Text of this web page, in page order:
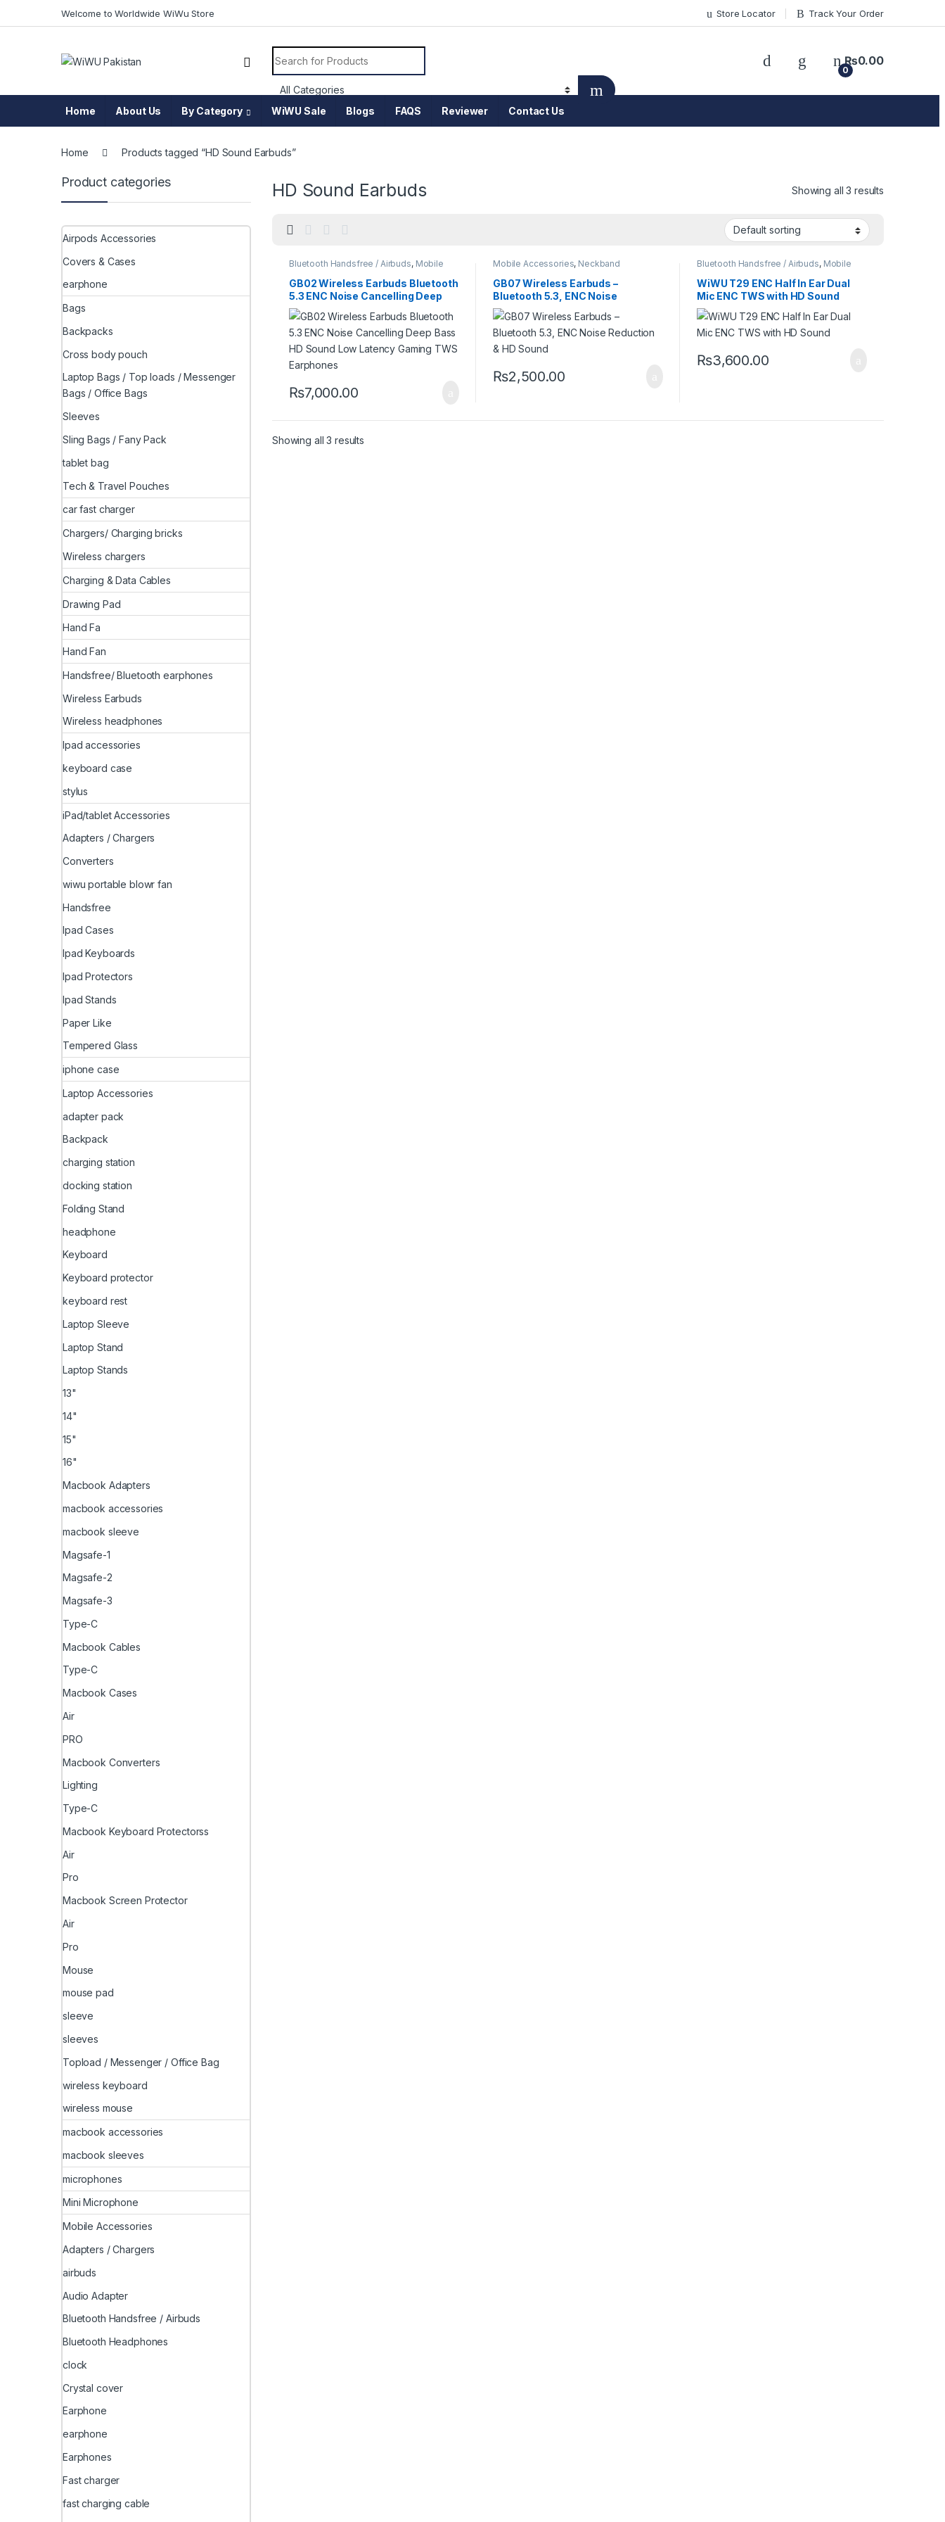
Welcome to Worldwide WiWu Store Store Locator Track Your Order
Search for:
0
₨0.00
Home About Us By Category WiWU Sale Blogs FAQS Reviewer Contact Us
Home Products tagged “HD Sound Earbuds”
HD Sound Earbuds Showing all 3 results
Bluetooth Handsfree / Airbuds, Mobile
GB02 Wireless Earbuds Bluetooth
5.3 ENC Noise Cancelling Deep
Bass HD Sound Low Latency
Gaming TWS Earphones
₨7,000.00
Mobile Accessories, Neckband
GB07 Wireless Earbuds –
Bluetooth 5.3, ENC Noise
Reduction & HD Sound
₨2,500.00
Bluetooth Handsfree / Airbuds, Mobile
WiWU T29 ENC Half In Ear Dual
Mic ENC TWS with HD Sound
₨3,600.00
Showing all 3 results
Product categories
Airpods Accessories
Covers & Cases
earphone
Bags
Backpacks
Cross body pouch
Laptop Bags / Top loads / Messenger
Bags / Office Bags
Sleeves
Sling Bags / Fany Pack
tablet bag
Tech & Travel Pouches
car fast charger
Chargers/ Charging bricks
Wireless chargers
Charging & Data Cables
Drawing Pad
Hand Fa
Hand Fan
Handsfree/ Bluetooth earphones
Wireless Earbuds
Wireless headphones
Ipad accessories
keyboard case
stylus
iPad/tablet Accessories
Adapters / Chargers
Converters
wiwu portable blowr fan
Handsfree
Ipad Cases
Ipad Keyboards
Ipad Protectors
Ipad Stands
Paper Like
Tempered Glass
iphone case
Laptop Accessories
adapter pack
Backpack
charging station
docking station
Folding Stand
headphone
Keyboard
Keyboard protector
keyboard rest
Laptop Sleeve
Laptop Stand
Laptop Stands
13"
14"
15"
16"
Macbook Adapters
macbook accessories
macbook sleeve
Magsafe-1
Magsafe-2
Magsafe-3
Type-C
Macbook Cables
Type-C
Macbook Cases
Air
PRO
Macbook Converters
Lighting
Type-C
Macbook Keyboard Protectorss
Air
Pro
Macbook Screen Protector
Air
Pro
Mouse
mouse pad
sleeve
sleeves
Topload / Messenger / Office Bag
wireless keyboard
wireless mouse
macbook accessories
macbook sleeves
microphones
Mini Microphone
Mobile Accessories
Adapters / Chargers
airbuds
Audio Adapter
Bluetooth Handsfree / Airbuds
Bluetooth Headphones
clock
Crystal cover
Earphone
earphone
Earphones
Fast charger
fast charging cable